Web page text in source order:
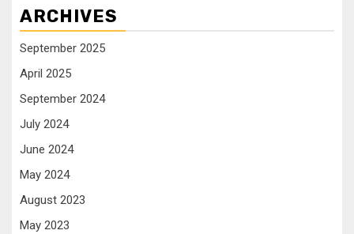
ARCHIVES
September 2025
April 2025
September 2024
July 2024
June 2024
May 2024
August 2023
May 2023